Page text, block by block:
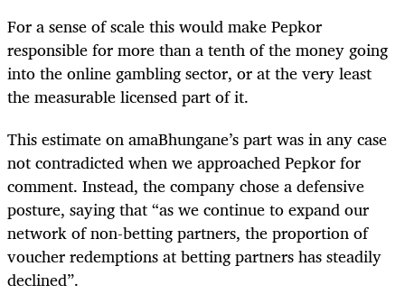
For a sense of scale this would make Pepkor
responsible for more than a tenth of the money going
into the online gambling sector, or at the very least
the measurable licensed part of it.
This estimate on amaBhungane’s part was in any case
not contradicted when we approached Pepkor for
comment. Instead, the company chose a defensive
posture, saying that “as we continue to expand our
network of non-betting partners, the proportion of
voucher redemptions at betting partners has steadily
declined”.